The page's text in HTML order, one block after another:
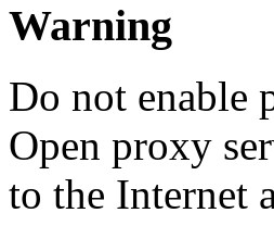
Warning
Do not
Open proxy
to the Internet